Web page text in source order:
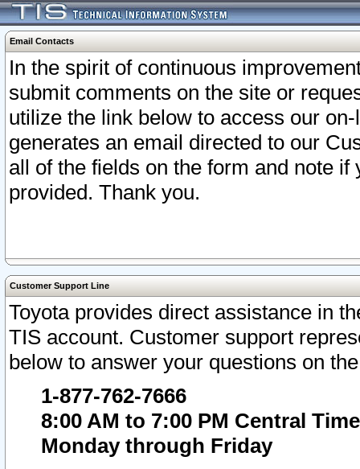
Email Contacts
In the spirit of continuous
submit comments on the site or
utilize the link below to access our
generates an email directed to our
all of the fields on the form and note
provided. Thank you.
Customer Support Line
Toyota provides direct assistance in
TIS account. Customer support
below to answer your questions on
1-877-762-7666
8:00 AM to 7:00 PM Central Time
Monday through Friday